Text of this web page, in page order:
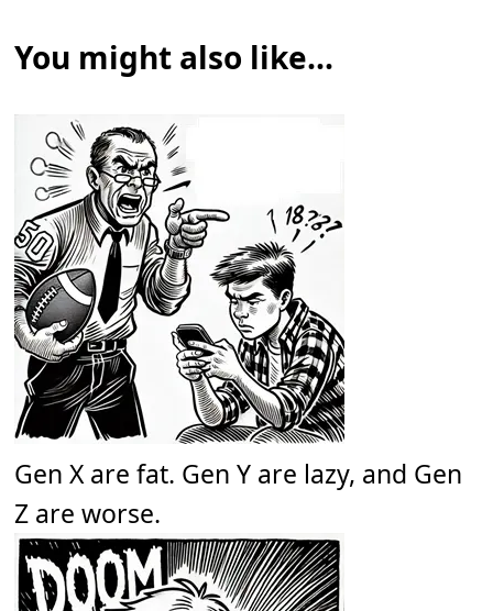
You might also like...
Gen X are fat. Gen Y are lazy, and Gen
Z are worse.